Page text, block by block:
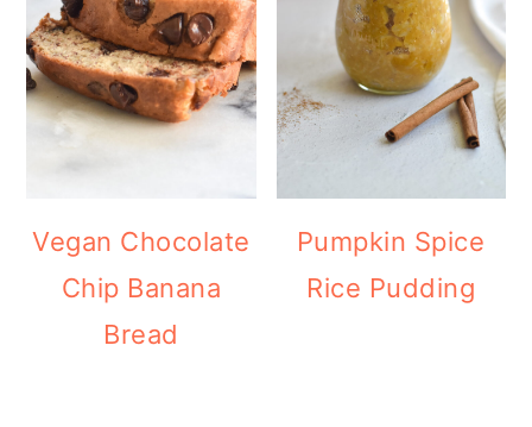
Vegan Chocolate
Chip Banana
Bread
Pumpkin Spice
Rice Pudding